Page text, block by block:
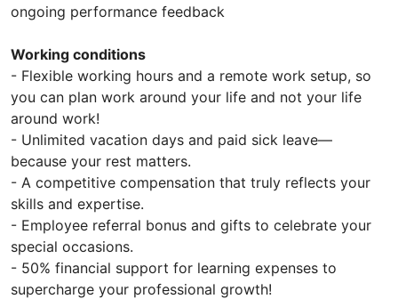
ongoing performance feedback
Working conditions
- Flexible working hours and a remote work setup, so
you can plan work around your life and not your life
around work!
- Unlimited vacation days and paid sick leave—
because your rest matters.
- A competitive compensation that truly reflects your
skills and expertise.
- Employee referral bonus and gifts to celebrate your
special occasions.
- 50% financial support for learning expenses to
supercharge your professional growth!